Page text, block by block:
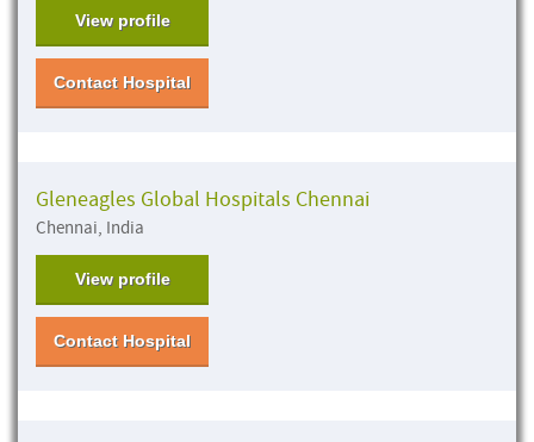
View profile
Contact Hospital
Gleneagles Global Hospitals Chennai
Chennai, India
View profile
Contact Hospital